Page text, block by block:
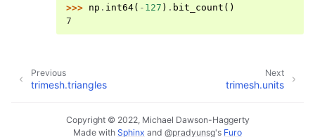
>>> np . int64( - 127 ) . bit_count ()
7
Next
trimesh.units
Previous
trimesh.triangles
Copyright © 2022, Michael Dawson-Haggerty
Made with Sphinx and @pradyunsg's Furo